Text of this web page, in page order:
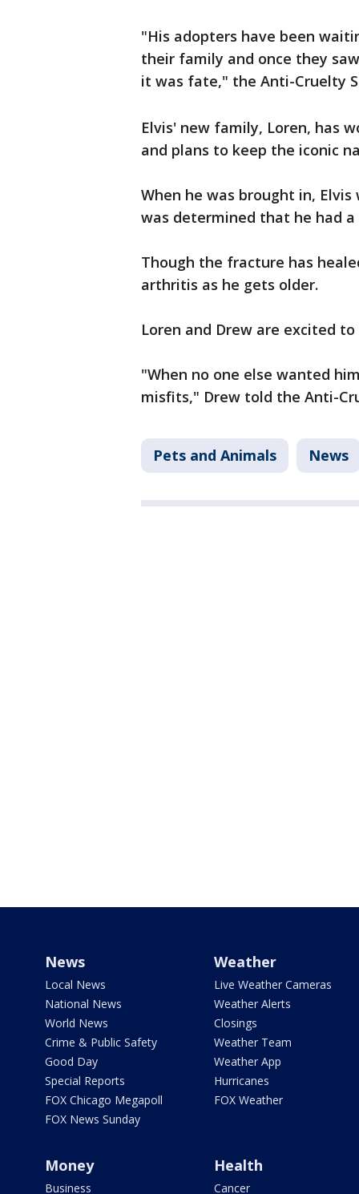
"His adopters have been
their family and once they
it was fate," the Anti-Cruelty
Elvis' new family, Loren, has
and plans to keep the iconic
When he was brought in,
was determined that he had
Though the fracture has
arthritis as he gets older.
Loren and Drew are excited
"When no one else wanted
misfits," Drew told the Anti-
Pets and Animals News
News
Local News
National News
World News
Crime & Public Safety
Good Day
Special Reports
FOX Chicago Megapoll
FOX News Sunday
Weather
Live Weather Cameras
Weather Alerts
Closings
Weather Team
Weather App
Hurricanes
FOX Weather
Money
Business
Health
Cancer